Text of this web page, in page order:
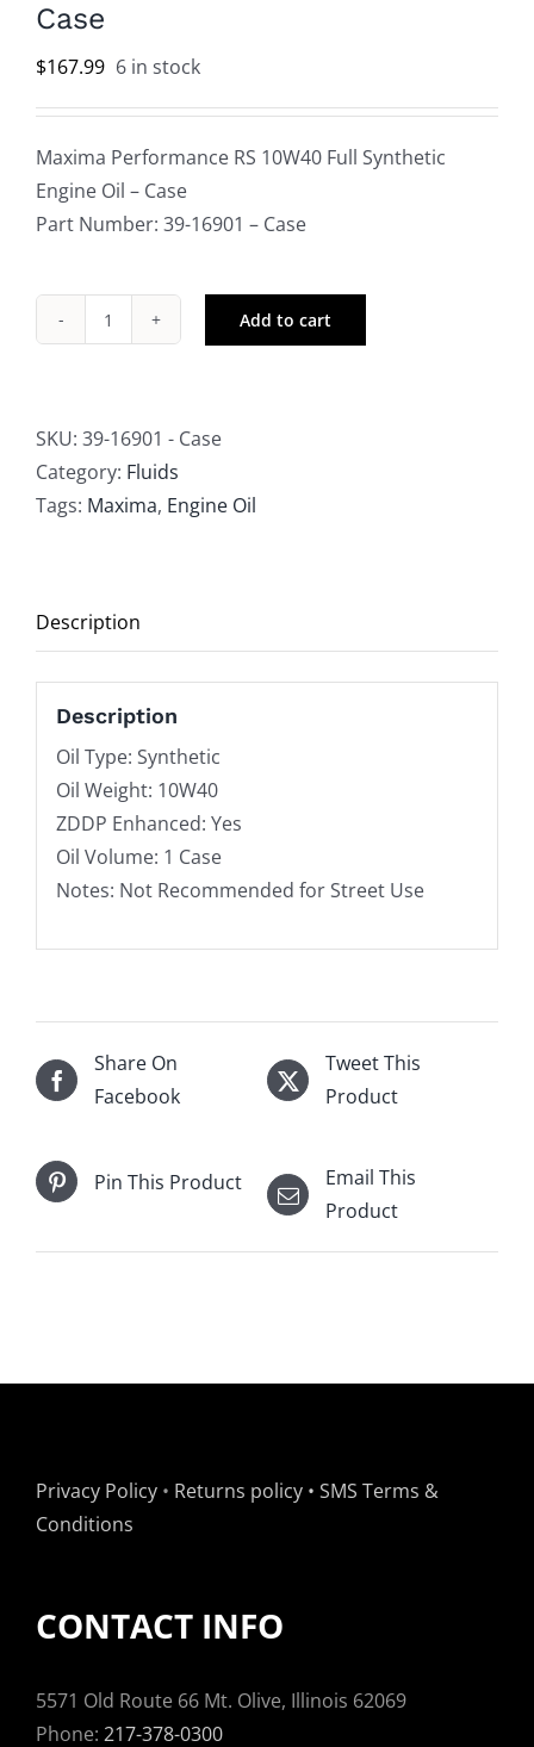
Case
$167.99 6 in stock
Maxima Performance RS 10W40 Full Synthetic
Engine Oil – Case
Part Number: 39-16901 – Case
Maxima
Full
Synthetic
10W40
Case
Add to cart
SKU: 39-16901 - Case
Category: Fluids
Tags: Maxima, Engine Oil
Description
Description
Oil Type: Synthetic
Oil Weight: 10W40
ZDDP Enhanced: Yes
Oil Volume: 1 Case
Notes: Not Recommended for Street Use
Share On
Facebook
Tweet This
Product
Pin This Product
Email This
Product
Privacy Policy • Returns policy • SMS Terms &
Conditions
CONTACT INFO
5571 Old Route 66 Mt. Olive, Illinois 62069
Phone: 217-378-0300